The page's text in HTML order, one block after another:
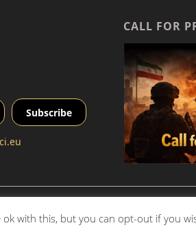
CALL FOR
). All rights reserved.
permission. For inquiries, please
with this, but you can opt-out if you